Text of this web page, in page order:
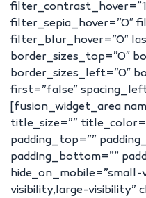
filter_sepia_hover=”0″
filter_blur_hover=”0″
border_sizes_top=”0″
border_sizes_left=”0″
first=”false”
[fusion_widget_area
title_size=””
padding_top=””
padding_bottom=””
hide_on_mobile=”small-
visibility,large-visibility”